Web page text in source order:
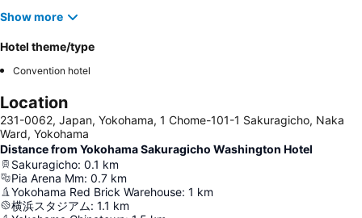
Show more
Hotel theme/type
Convention hotel
Location
231-0062, Japan, Yokohama, 1 Chome-101-1 Sakuragicho, Naka
Ward, Yokohama
Distance from Yokohama Sakuragicho Washington Hotel
Sakuragicho: 0.1 km
Pia Arena Mm: 0.7 km
Yokohama Red Brick Warehouse: 1 km
横浜スタジアム: 1.1 km